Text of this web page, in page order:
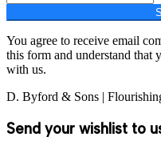
You agree to receive email
this form and understand that
with us.
D. Byford & Sons |
Send your wishlist to